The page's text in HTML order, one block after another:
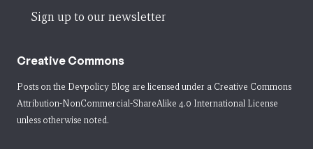
Sign up to our newsletter
Creative Commons
Posts on the Devpolicy Blog are licensed under a Creative Commons
Attribution-NonCommercial-ShareAlike 4.0 International License
unless otherwise noted.